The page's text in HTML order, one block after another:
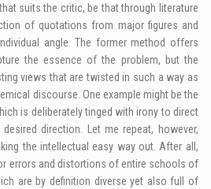
suits the critic, be that through literature
of quotations from major figures and
angle. The former method offers
the essence of the problem, but the
views that are twisted in such a way as
discourse. One example might be the
is deliberately tinged with irony to direct
direction. Let me repeat, however,
the intellectual easy way out. After all,
errors and distortions of entire schools of
are by definition diverse yet also full of